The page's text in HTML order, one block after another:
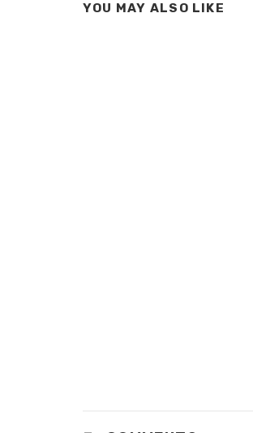
YOU MAY ALSO LIKE